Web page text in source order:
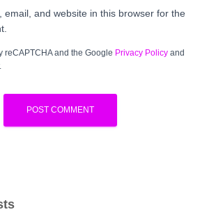
email, and website in this browser for the
reCAPTCHA and the Google Privacy Policy and